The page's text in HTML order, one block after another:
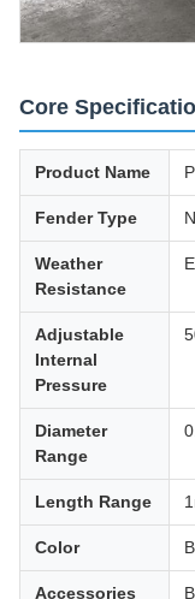
Core
Product Name
Fender Type
Weather
Resistance
Adjustable
Internal
Pressure
Diameter
Range
Length Range
Color
Accessories